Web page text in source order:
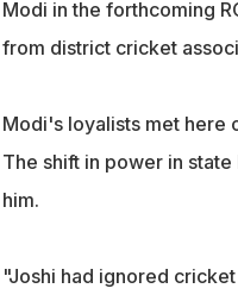
Modi in the forthcoming
from district cricket
Modi's loyalists met here
The shift in power in
him.
"Joshi had ignored